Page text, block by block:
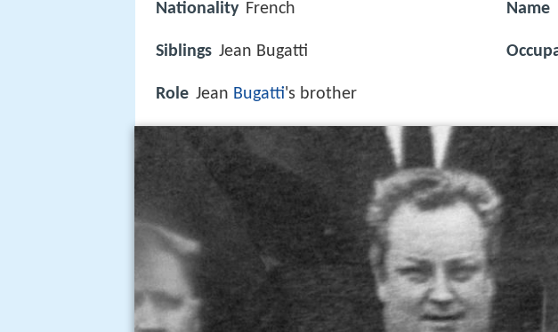
Nationality French
Siblings Jean Bugatti
Role Jean Bugatti's brother
Name